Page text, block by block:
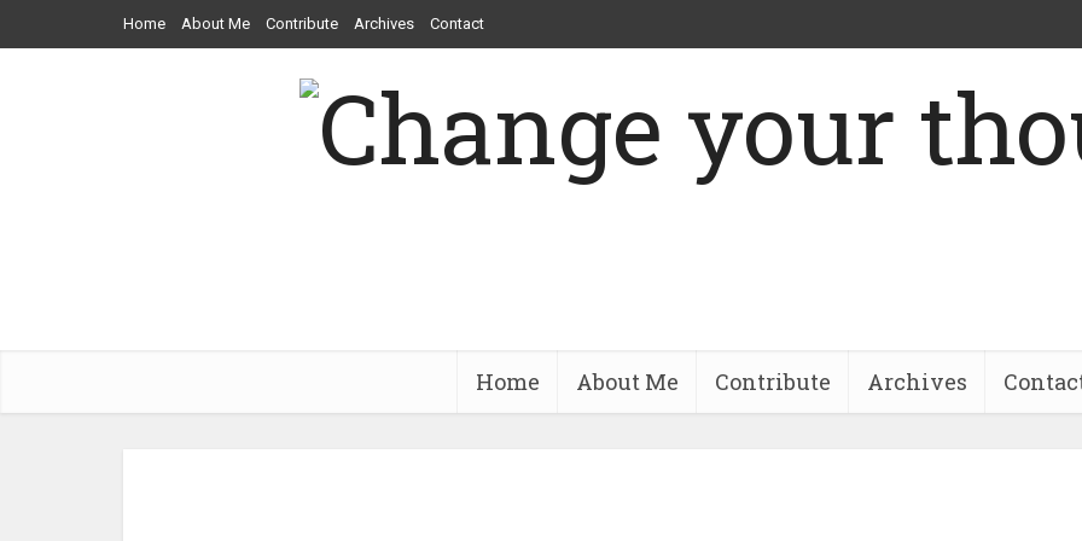
Home About Me Contribute Archives Contact
Home About Me Contribute Archives